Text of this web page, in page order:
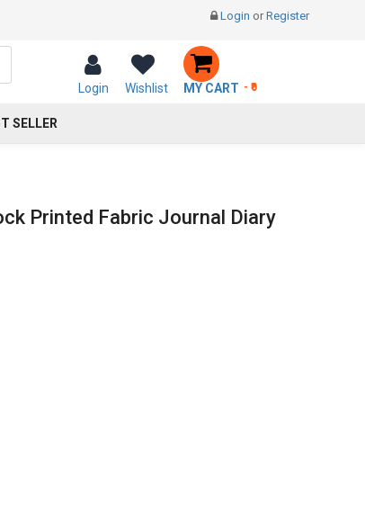
Login or Register
Login Wishlist MY CART - ₹0
SELLER
Printed Fabric Journal Diary